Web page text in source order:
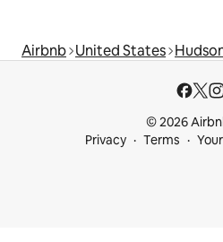
Airbnb United States
© 2026
Privacy
Terms